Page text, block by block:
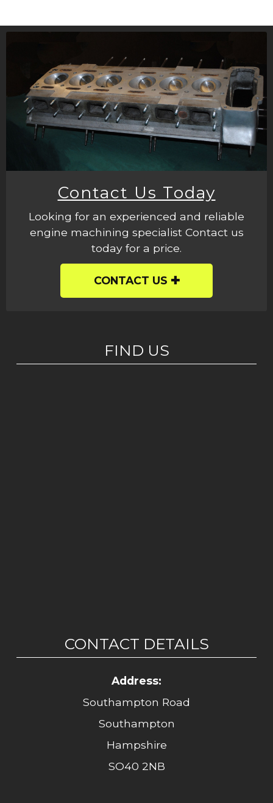
Contact Us Today
Looking for an experienced and reliable
engine machining specialist Contact us
today for a price.
CONTACT US
FIND US
CONTACT DETAILS
Address:
Southampton Road
Southampton
Hampshire
SO40 2NB